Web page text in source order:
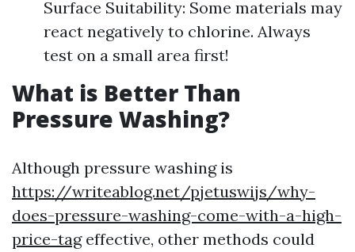
Surface Suitability: Some materials may
react negatively to chlorine. Always
test on a small area first!
What is Better Than
Pressure Washing?
Although pressure washing is
https://writeablog.net/pjetuswijs/why-
does-pressure-washing-come-with-a-high-
price-tageffective, other methods could